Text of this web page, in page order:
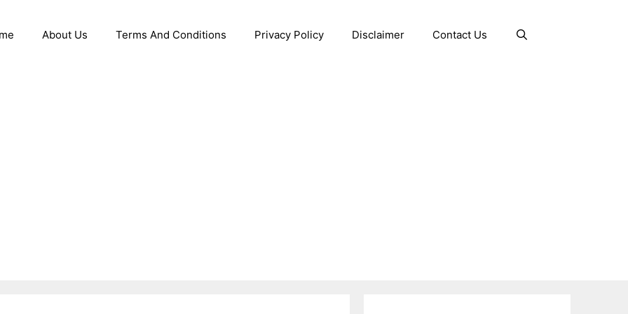
About Us Terms And Conditions Privacy Policy Disclaimer Contact Us